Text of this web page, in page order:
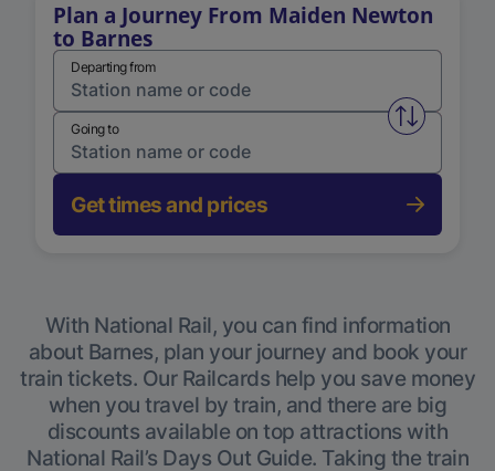
Plan a Journey From Maiden Newton
to Barnes
Departing from
Swap
Going to
Get times and prices
With National Rail, you can find information
about Barnes, plan your journey and book your
train tickets. Our Railcards help you save money
when you travel by train, and there are big
discounts available on top attractions with
National Rail’s Days Out Guide. Taking the train